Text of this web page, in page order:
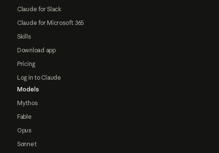
Claude for Slack
Claude for Microsoft 365
Skills
Download app
Pricing
Log in to Claude
Models
Mythos
Fable
Opus
Sonnet